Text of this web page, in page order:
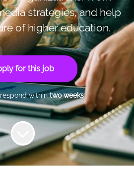
strategies, and help
of higher education.
for this job
withintwo weeks